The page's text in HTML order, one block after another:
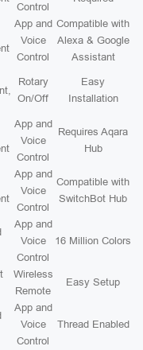
Control
App and
Voice
Control
Compatible with
Alexa & Google
Assistant
Rotary
On/Off
Easy
Installation
App and
Voice
Control
Requires Aqara
Hub
App and
Voice
Control
Compatible with
SwitchBot Hub
App and
Voice
Control
16 Million Colors
Wireless
Remote
Easy Setup
App and
Voice
Control
Thread Enabled